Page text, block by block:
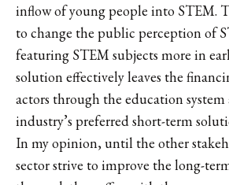
inflow of young people into STEM.
to change the public perception of
featuring STEM subjects more in
solution effectively leaves the
actors through the education system
industry’s preferred short-term
In my opinion, until the other
sector strive to improve the long-